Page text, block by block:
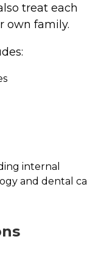
treat each
own family.
internal
and dental